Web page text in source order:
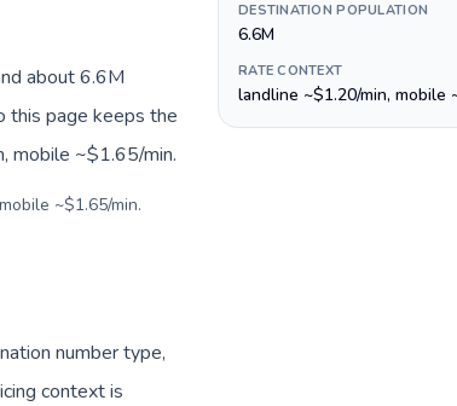
about 6.6M
this page keeps the
mobile ~$1.65/min.
~$1.65/min.
number type,
context is
DESTINATION POPULATION
6.6M
RATE CONTEXT
landline ~$1.20/min, mobile